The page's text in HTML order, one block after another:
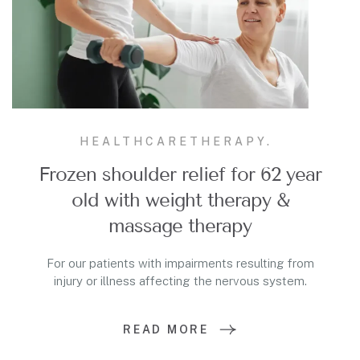
HEALTHCARE THERAPY.
Frozen shoulder relief for 62 year
old with weight therapy &
massage therapy
For our patients with impairments resulting from
injury or illness affecting the nervous system.
READ MORE